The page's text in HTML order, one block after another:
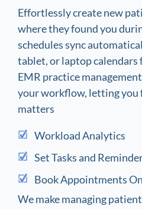
Effortlessly create new
where they found you
schedules sync
tablet, or laptop calendars
EMR practice
your workflow, letting you
matters
Workload Analytics
Set Tasks and
Book Appointments
We make managing